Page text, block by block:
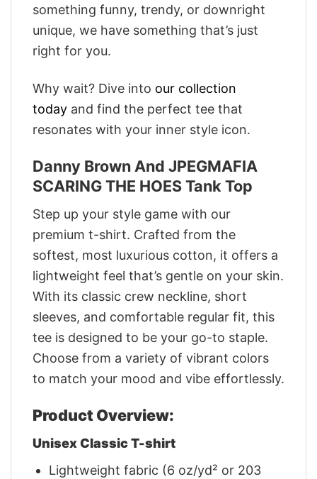
something funny, trendy, or downright
unique, we have something that’s just
right for you.
Why wait? Dive into our collection
today and find the perfect tee that
resonates with your inner style icon.
Danny Brown And JPEGMAFIA
SCARING THE HOES Tank Top
Step up your style game with our
premium t-shirt. Crafted from the
softest, most luxurious cotton, it offers a
lightweight feel that’s gentle on your skin.
With its classic crew neckline, short
sleeves, and comfortable regular fit, this
tee is designed to be your go-to staple.
Choose from a variety of vibrant colors
to match your mood and vibe effortlessly.
Product Overview:
Unisex Classic T-shirt
Lightweight fabric (6 oz/yd² or 203